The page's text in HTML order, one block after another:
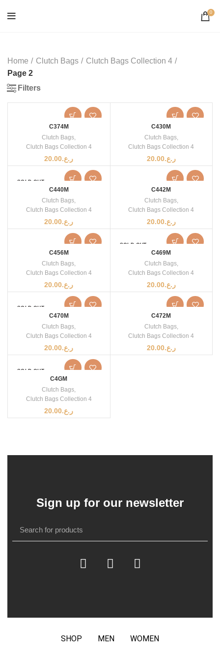
0
Home Clutch Bags
Clutch Bags Collection 4
Page 2
Filters
C374M
Clutch Bags,
Clutch Bags Collection 4
ر.ع.20.00
C430M
Clutch Bags,
Clutch Bags Collection 4
ر.ع.20.00
SOLD OUT
C440M
Clutch Bags,
Clutch Bags Collection 4
ر.ع.20.00
C442M
Clutch Bags,
Clutch Bags Collection 4
ر.ع.20.00
C456M
Clutch Bags,
Clutch Bags Collection 4
ر.ع.20.00
SOLD OUT
C469M
Clutch Bags,
Clutch Bags Collection 4
ر.ع.20.00
SOLD OUT
C470M
Clutch Bags,
Clutch Bags Collection 4
ر.ع.20.00
C472M
Clutch Bags,
Clutch Bags Collection 4
ر.ع.20.00
SOLD OUT
C4GM
Clutch Bags,
Clutch Bags Collection 4
ر.ع.20.00
Sign up for our newsletter
SHOP MEN WOMEN